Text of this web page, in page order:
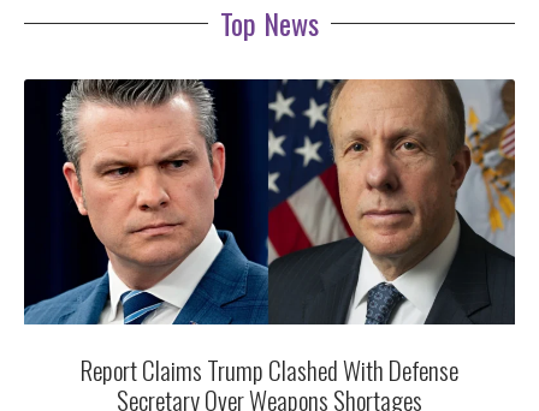
Top News
Report Claims Trump Clashed With Defense
Secretary Over Weapons Shortages